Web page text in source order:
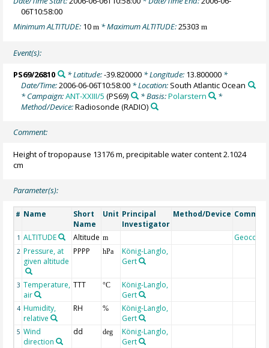
06T10:58:00
Minimum ALTITUDE: 10m * Maximum ALTITUDE:25303m
Event(s):
PS69/26810 * Latitude:-39.820000* Longitude: 13.800000*
Date/Time:2006-06-06T10:58:00 * Location: South Atlantic Ocean
* Campaign:ANT-XXIII/5 (PS69) * Basis:Polarstern
*
Method/Device:Radiosonde (RADIO)
Comment:
Height of tropopause 13176 m, precipitable water content 2.1024
cm
Parameter(s):
# Name
Short
Name
Unit Principal
Investigator
Method/Device
1 ALTITUDE Altitude m Geocode
2 Pressure, at
given altitude
PPPP hPa
König-Langlo,
Gert
3 Temperature,
air
TTT °C
König-Langlo,
Gert
4 Humidity,
relative
RH %
König-Langlo,
Gert
5 Wind
direction
dd deg
König-Langlo,
Gert